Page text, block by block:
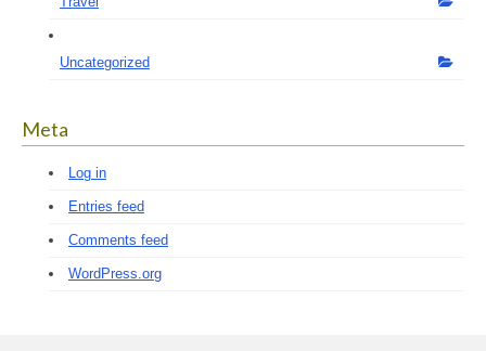
Uncategorized
Meta
Log in
Entries feed
Comments feed
WordPress.org